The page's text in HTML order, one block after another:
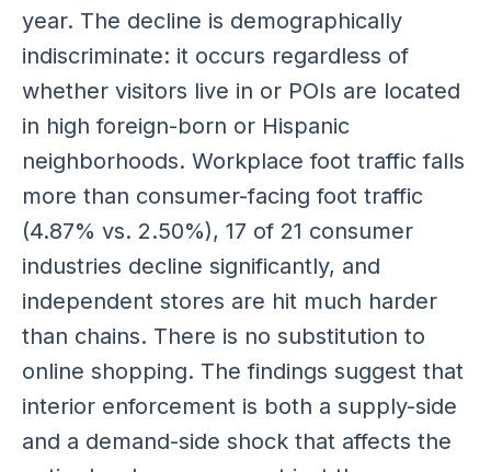
year. The decline is demographically
indiscriminate: it occurs regardless of
whether visitors live in or POIs are located
in high foreign-born or Hispanic
neighborhoods. Workplace foot traffic falls
more than consumer-facing foot traffic
(4.87% vs. 2.50%), 17 of 21 consumer
industries decline significantly, and
independent stores are hit much harder
than chains. There is no substitution to
online shopping. The findings suggest that
interior enforcement is both a supply-side
and a demand-side shock that affects the